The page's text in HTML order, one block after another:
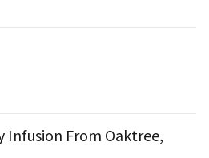
Infusion From Oaktree,